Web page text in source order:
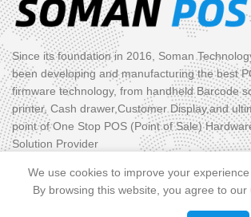
Since its foundation in 2016, Soman
been developing and manufacturing the best
firmware technology, from handheld Barcode
printer, Cash drawer,Customer Display,and
point of One Stop POS (Point of Sale)
Solution Provider
PRODUCT CATEGORIES
We use cookies to improve your experience
By browsing this website, you agree to our